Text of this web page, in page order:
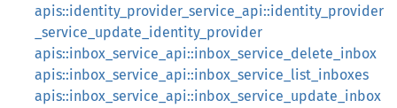
apis::identity_provider_service_api::identity_provider
_service_update_identity_provider
apis::inbox_service_api::inbox_service_delete_inbox
apis::inbox_service_api::inbox_service_list_inboxes
apis::inbox_service_api::inbox_service_update_inbox